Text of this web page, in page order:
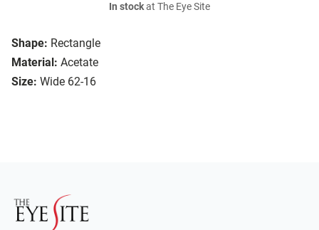
Shape: Rectangle
Material: Acetate
Size: Wide 62-16
In stockat The Eye Site